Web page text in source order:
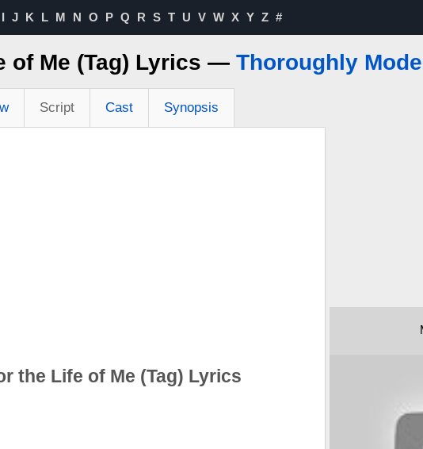
I J K L M N O P Q R S T U V W X Y Z #
of Me (Tag) Lyrics — Thoroughly
Script Cast Synopsis
the Life of Me (Tag) Lyrics